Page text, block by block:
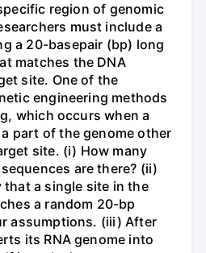
region of genomic
must include a
a 20-basepair (bp) long
matches the DNA
site. One of the
engineering methods
which occurs when a
part of the genome other
site. (i) How many
are there? (ii)
a single site in the
a random 20-bp
assumptions. (iii) After
its RNA genome into